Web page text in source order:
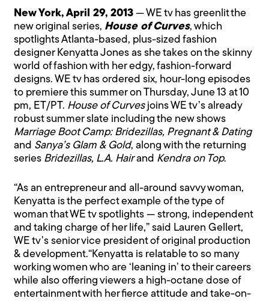
New York, April 29, 2013 — WE tv has greenlit the
new original series, House of Curves, which
spotlights Atlanta-based, plus-sized fashion
designer Kenyatta Jones as she takes on the skinny
world of fashion with her edgy, fashion-forward
designs. WE tv has ordered six, hour-long episodes
to premiere this summer on Thursday, June 13 at 10
pm, ET/PT. House of Curvesjoins WE tv’s already
robust summer slate including the new shows
Marriage Boot Camp: Bridezillas, Pregnant & Dating
and Sanya’s Glam & Gold, along with the returning
series Bridezillas, L.A. Hairand Kendra on Top.
“As an entrepreneur and all-around savvy woman,
Kenyatta is the perfect example of the type of
woman that WE tv spotlights — strong, independent
and taking charge of her life,” said Lauren Gellert,
WE tv’s senior vice president of original production
& development.“Kenyatta is relatable to so many
working women who are ‘leaning in’ to their careers
while also offering viewers a high-octane dose of
entertainment with her fierce attitude and take-on-